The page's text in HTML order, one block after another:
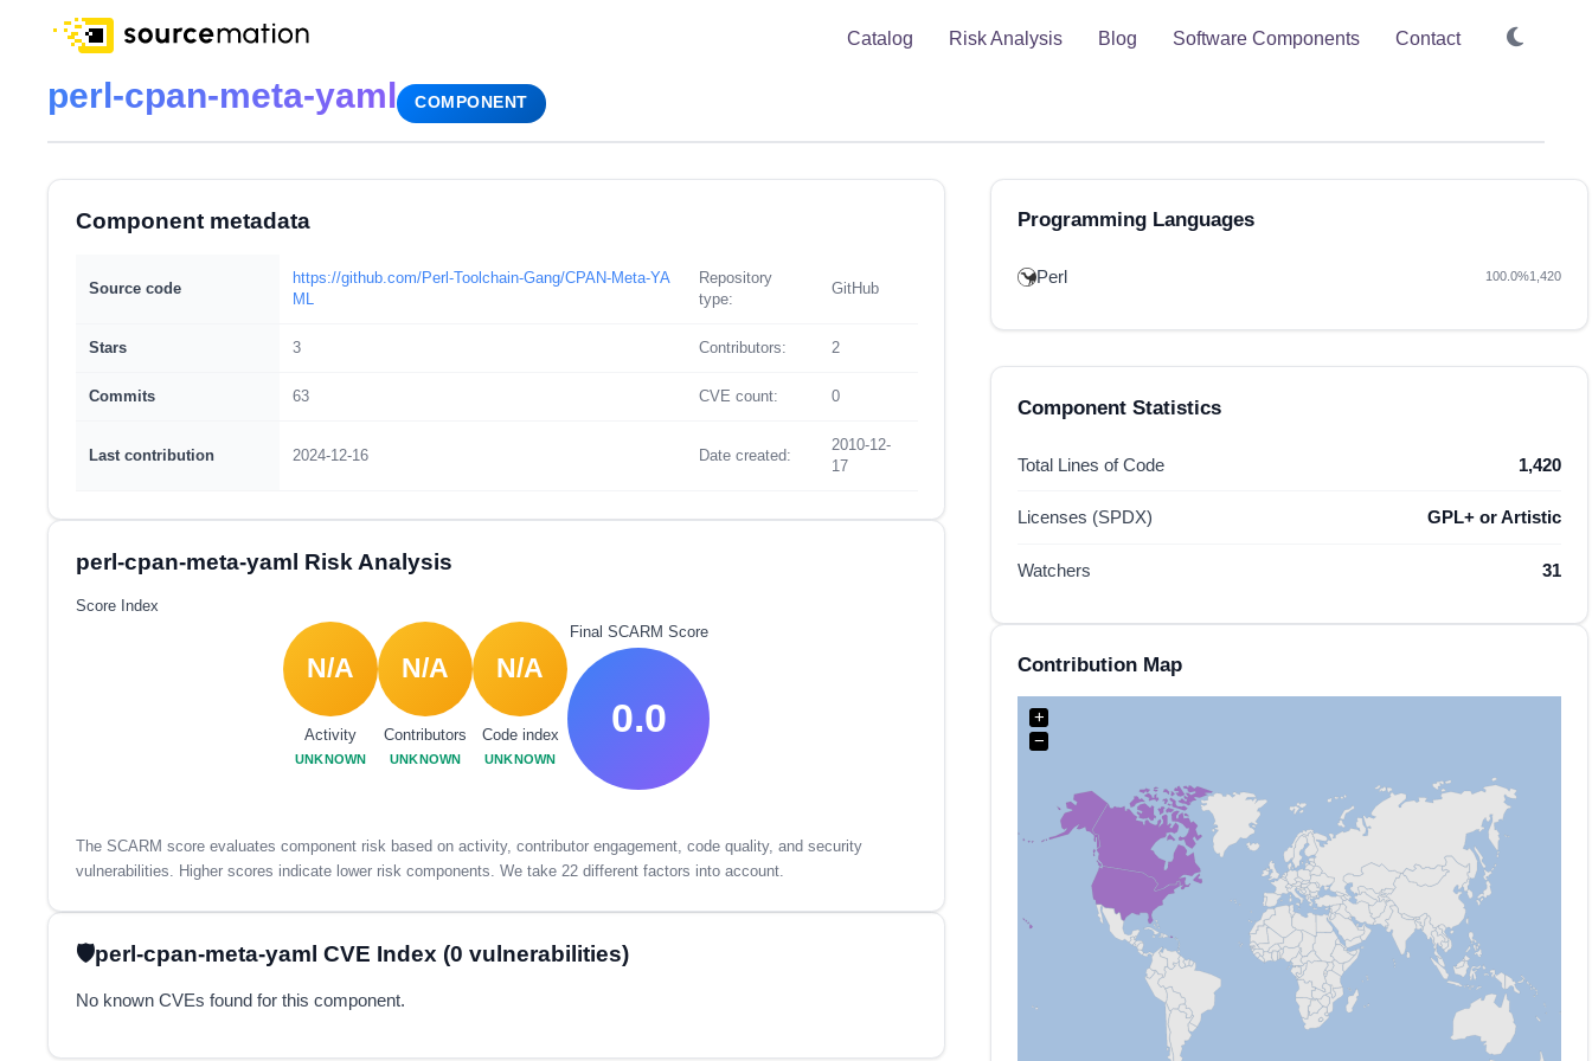
Catalog Risk Analysis Blog Software Components Contact
perl-cpan-meta-yaml COMPONENT
Component metadata
Source code
https://github.com/Perl-Toolchain-Gang/CPAN-Meta-YA
ML
Repository
type:
GitHub
Stars 3 Contributors: 2
Commits 63 CVE count: 0
Last contribution 2024-12-16 Date created:
2010-12-
17
perl-cpan-meta-yaml Risk Analysis
Score Index
N/A
Activity
UNKNOWN
N/A
Contributors
UNKNOWN
N/A
Code index
UNKNOWN
Final SCARM Score
0.0
The SCARM score evaluates component risk based on activity, contributor engagement, code quality, and security
vulnerabilities. Higher scores indicate lower risk components. We take 22 different factors into account.
perl-cpan-meta-yaml CVE Index (0 vulnerabilities)
No known CVEs found for this component.
Programming Languages
Perl 100.0%1,420
Component Statistics
Total Lines of Code 1,420
Licenses (SPDX) GPL+ or Artistic
Watchers 31
Contribution Map
+
−